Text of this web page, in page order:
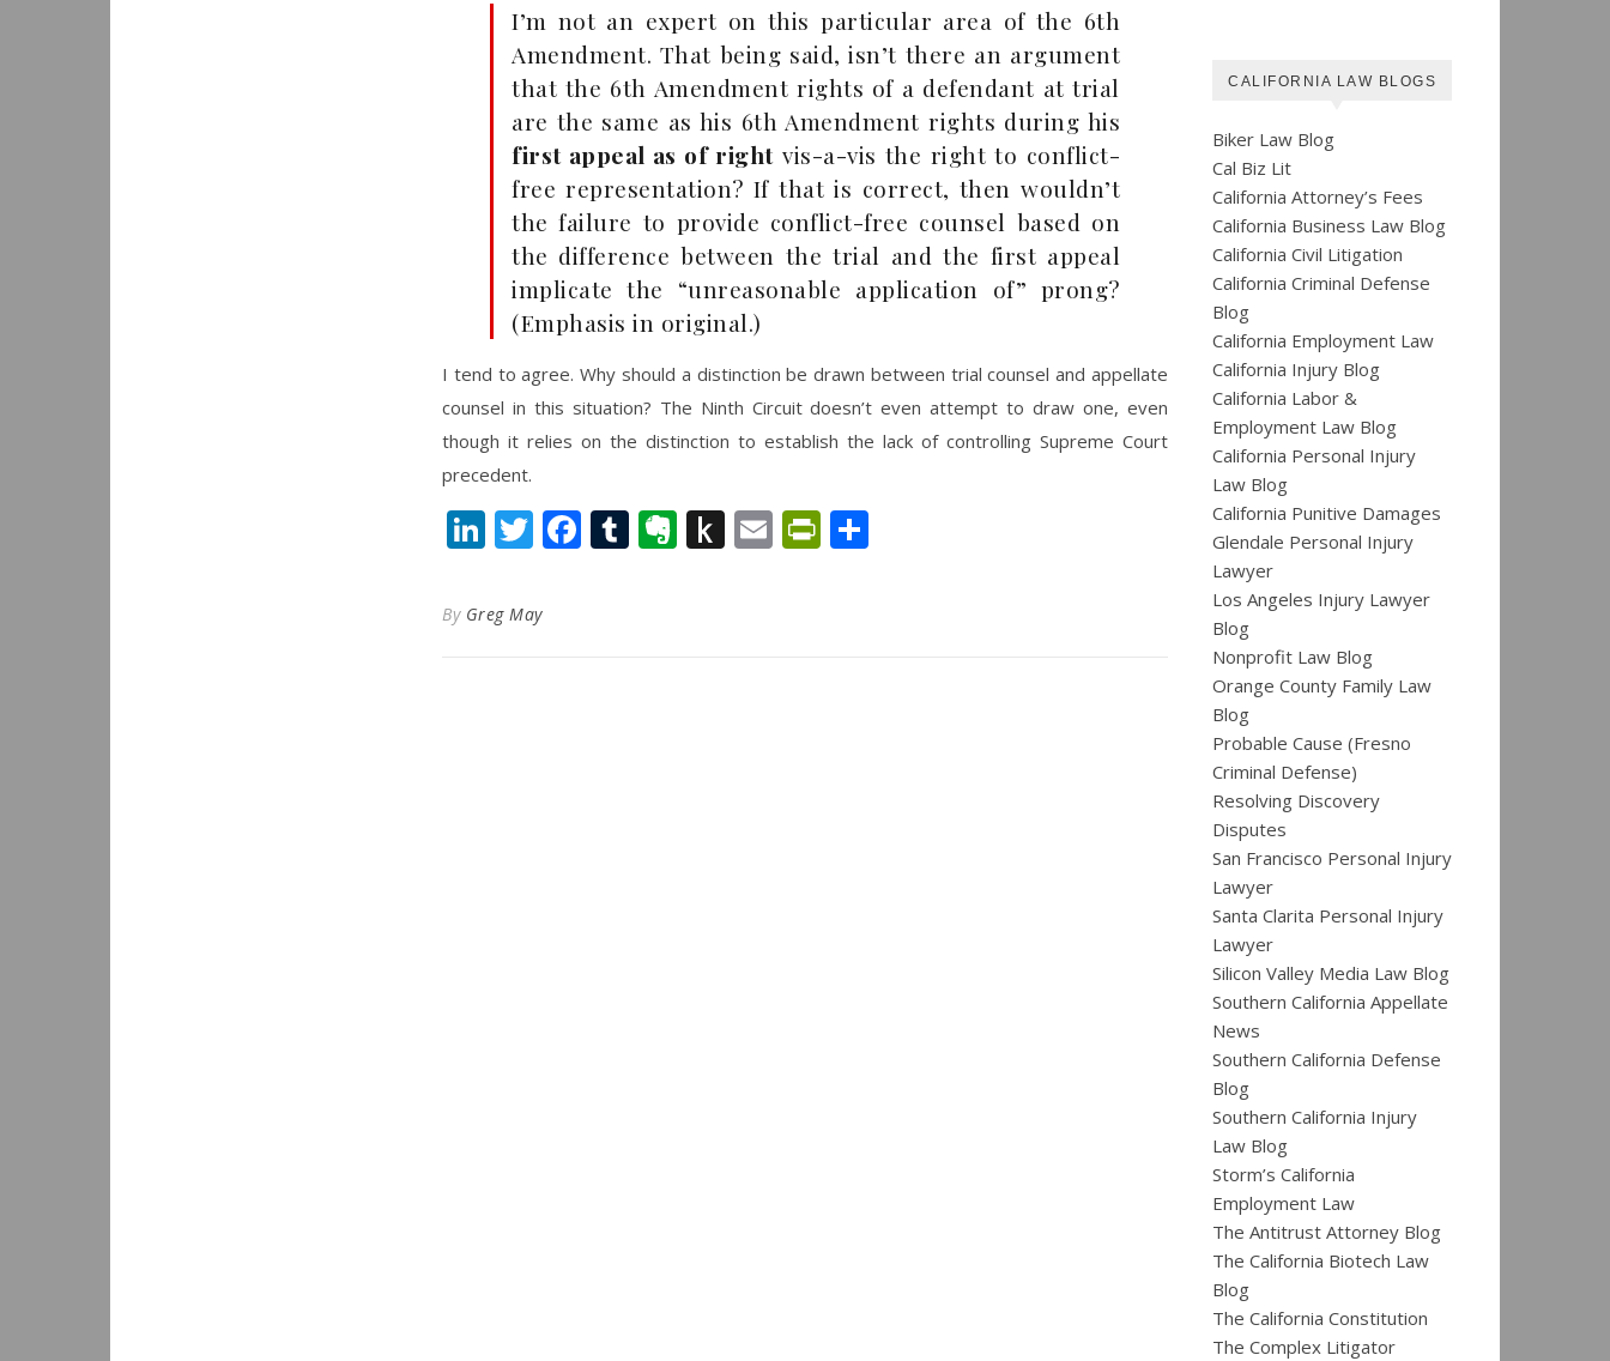
I’m not an expert on this particular area of the 6th
Amendment. That being said, isn’t there an argument
that the 6th Amendment rights of a defendant at trial
are the same as his 6th Amendment rights during his
first appeal as of rightvis-a-vis the right to conflict-
free representation? If that is correct, then wouldn’t
the failure to provide conflict-free counsel based on
the difference between the trial and the first appeal
implicate the “unreasonable application of” prong?
(Emphasis in original.)
I tend to agree. Why should a distinction be drawn between trial counsel and appellate
counsel in this situation? The Ninth Circuit doesn’t even attempt to draw one, even
though it relies on the distinction to establish the lack of controlling Supreme Court
precedent.
LinkedIn
Twitter
Facebook
Tumblr
Evernote
PushEmailPrintFriendly
By Greg May
CALIFORNIA LAW BLOGS
Biker Law Blog
Cal Biz Lit
California Attorney’s Fees
California Business Law Blog
California Civil Litigation
California Criminal Defense
Blog
California Employment Law
California Injury Blog
California Labor &
Employment Law Blog
California Personal Injury
Law Blog
California Punitive Damages
Glendale Personal Injury
Lawyer
Los Angeles Injury Lawyer
Blog
Nonprofit Law Blog
Orange County Family Law
Blog
Probable Cause (Fresno
Criminal Defense)
Resolving Discovery
Disputes
San Francisco Personal Injury
Lawyer
Santa Clarita Personal Injury
Lawyer
Silicon Valley Media Law Blog
Southern California Appellate
News
Southern California Defense
Blog
Southern California Injury
Law Blog
Storm’s California
Employment Law
The Antitrust Attorney Blog
The California Biotech Law
Blog
The California Constitution
The Complex Litigator